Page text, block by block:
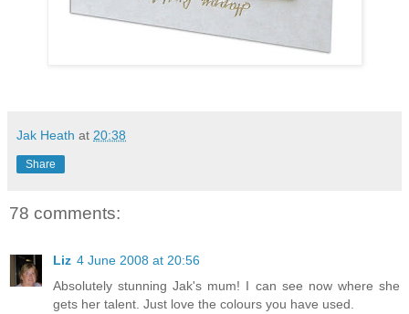
Jak Heath at 20:38
Share
78 comments:
Liz 4 June 2008 at 20:56
Absolutely stunning Jak's mum! I can see now where she
gets her talent. Just love the colours you have used.